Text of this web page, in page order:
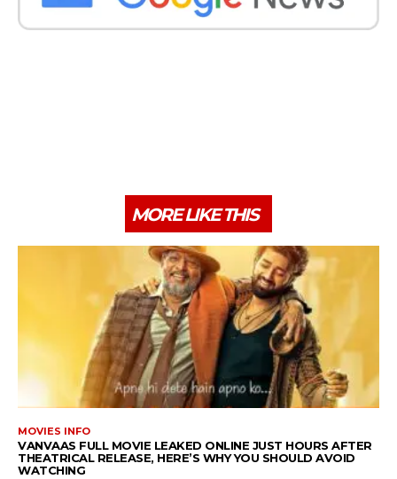
MORE LIKE THIS
MOVIES INFO
VANVAAS FULL MOVIE LEAKED ONLINE JUST HOURS AFTER
THEATRICAL RELEASE, HERE’S WHY YOU SHOULD AVOID
WATCHING